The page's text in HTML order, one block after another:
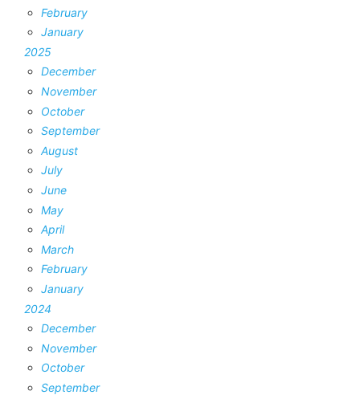
February
January
2025
December
November
October
September
August
July
June
May
April
March
February
January
2024
December
November
October
September